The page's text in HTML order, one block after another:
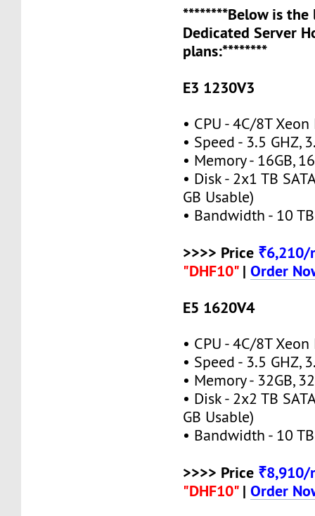
********Below is the
Dedicated Server
plans:********
E3 1230V3
• CPU - 4C/8T
• Speed - 3.5 GHZ,
• Memory - 16GB,
• Disk - 2x1 TB
GB Usable)
• Bandwidth - 10
>>>> Price ₹6,210/
"DHF10"|Order
E5 1620V4
• CPU - 4C/8T
• Speed - 3.5 GHZ,
• Memory - 32GB,
• Disk - 2x2 TB
GB Usable)
• Bandwidth - 10
>>>> Price ₹8,910/
"DHF10"|Order